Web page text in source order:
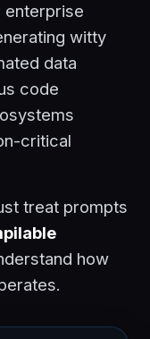
enterprise
witty
data
code
critical
treat prompts
how